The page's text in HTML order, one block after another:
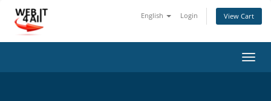
English Login View Cart